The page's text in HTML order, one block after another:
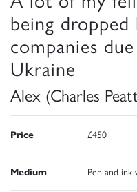
being dropped
companies
Ukraine
Alex (Charles
Price £450
Medium Pen and